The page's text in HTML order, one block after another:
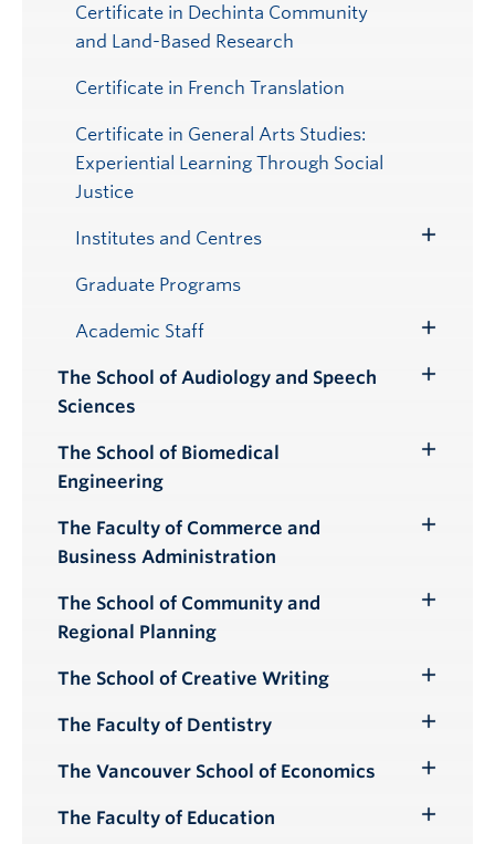
Certificate in Dechinta Community
and Land-Based Research
Certificate in French Translation
Certificate in General Arts Studies:
Experiential Learning Through Social
Justice
Institutes and Centres
Graduate Programs
Academic Staff
Submenu
The School of Audiology and Speech
Sciences
Toggle
The School of Biomedical
Engineering
The Faculty of Commerce and
Business Administration
The School of Community and
Regional Planning
The School of Creative Writing
Submenu
The Faculty of Dentistry
Submenu
The Vancouver School of Economics
Toggle
Submenu
The Faculty of Education